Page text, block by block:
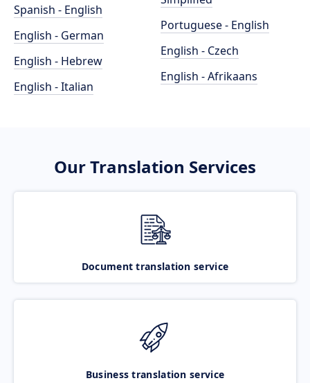
Spanish - English
English - German
English - Hebrew
English - Italian
Portuguese - English
English - Czech
English - Afrikaans
Our Translation Services
Document translation service
Business translation service